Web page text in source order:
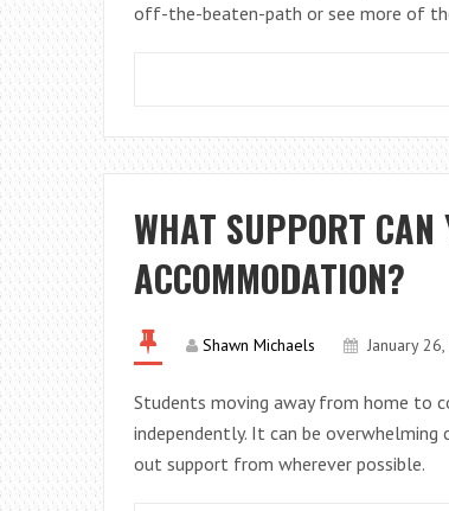
off-the-beaten-path or see more of
WHAT SUPPORT CAN
ACCOMMODATION?
Shawn Michaels January
Students moving away from home to
independently. It can be
out support from wherever possible.